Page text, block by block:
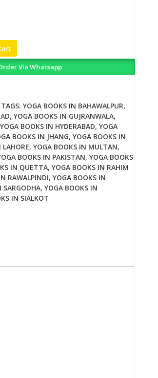
Via Whatsapp
TAGS: YOGA BOOKS IN BAHAWALPUR,
, YOGA BOOKS IN GUJRANWALA,
YOGA BOOKS IN HYDERABAD, YOGA
BOOKS IN JHANG, YOGA BOOKS IN
, YOGA BOOKS IN MULTAN,
BOOKS IN PAKISTAN, YOGA BOOKS
IN QUETTA, YOGA BOOKS IN RAHIM
RAWALPINDI, YOGA BOOKS IN
SARGODHA, YOGA BOOKS IN
IN SIALKOT